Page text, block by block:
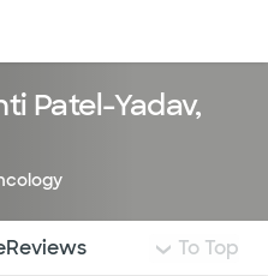
Patel-Yadav,
jump to different
Reviews To Top